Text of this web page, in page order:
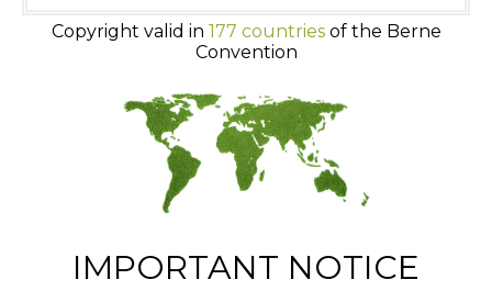
Copyright valid in 177 countriesof the Berne
Convention
IMPORTANT NOTICE